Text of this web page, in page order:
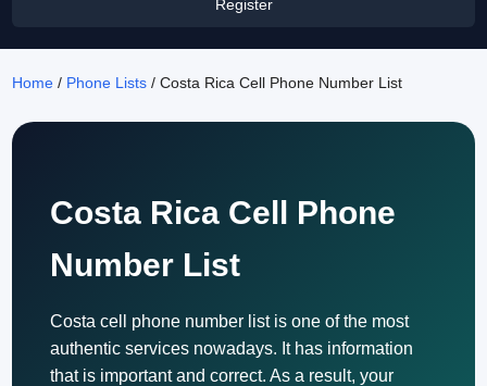
Register
Home / Phone Lists / Costa Rica Cell Phone Number List
Costa Rica Cell Phone
Number List
Costa cell phone number list is one of the most
authentic services nowadays. It has information
that is important and correct. As a result, your